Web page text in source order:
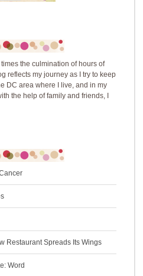
the culmination of hours of
reflects my journey as I try to keep
DC area where I live, and in my
the help of family and friends, I
Restaurant Spreads Its Wings
Word